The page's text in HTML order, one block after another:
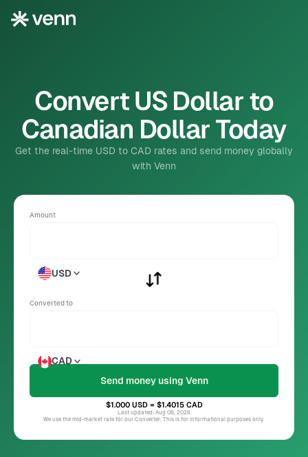
Convert US Dollar to
Canadian Dollar Today
Get the real-time USD to CAD rates and send money globally
with Venn
Amount
USD
Converted to
CAD
$1.000 USD= $1.4015 CAD
Last updated: Aug 06, 2026
We use the mid-market rate for our Converter. This is for informational purposes only.